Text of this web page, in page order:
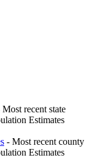
Most recent state
Estimates
- Most recent county
Estimates